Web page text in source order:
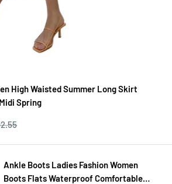
High Waisted Summer Long Skirt
Spring
Ankle Boots Ladies Fashion Women
Boots Flats Waterproof Comfortable